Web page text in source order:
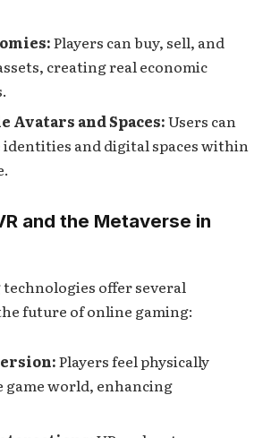
Players can buy, sell, and
creating real economic
Avatars and Spaces:Users can
identities and digital spaces within
and the Metaverse in
technologies offer several
future of online gaming:
Players feel physically
game world, enhancing